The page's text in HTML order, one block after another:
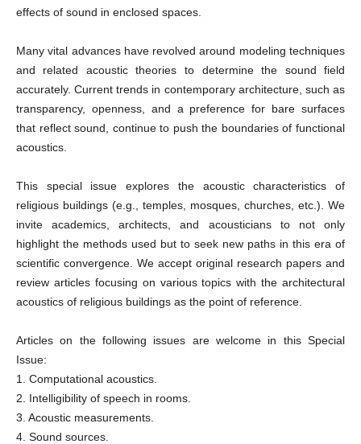
effects of sound in enclosed spaces.
Many vital advances have revolved around modeling techniques
and related acoustic theories to determine the sound field
accurately. Current trends in contemporary architecture, such as
transparency, openness, and a preference for bare surfaces
that reflect sound, continue to push the boundaries of functional
acoustics.
This special issue explores the acoustic characteristics of
religious buildings (e.g., temples, mosques, churches, etc.). We
invite academics, architects, and acousticians to not only
highlight the methods used but to seek new paths in this era of
scientific convergence. We accept original research papers and
review articles focusing on various topics with the architectural
acoustics of religious buildings as the point of reference.
Articles on the following issues are welcome in this Special
Issue:
1. Computational acoustics.
2. Intelligibility of speech in rooms.
3. Acoustic measurements.
4. Sound sources.